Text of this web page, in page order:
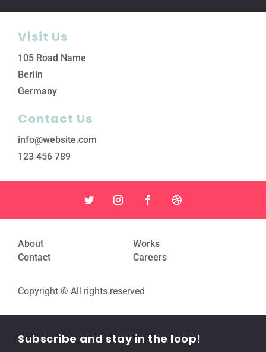
Visit Us
105 Road Name
Berlin
Germany
Contact Us
info@website.com
123 456 789
About
Works
Contact
Careers
Copyright © All rights reserved
Subscribe and stay in the loop!